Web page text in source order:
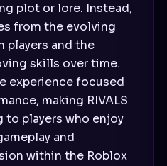
plot or lore. Instead,
from the evolving
players and the
skills over time.
experience focused
making RIVALS
to players who enjoy
and
within the Roblox